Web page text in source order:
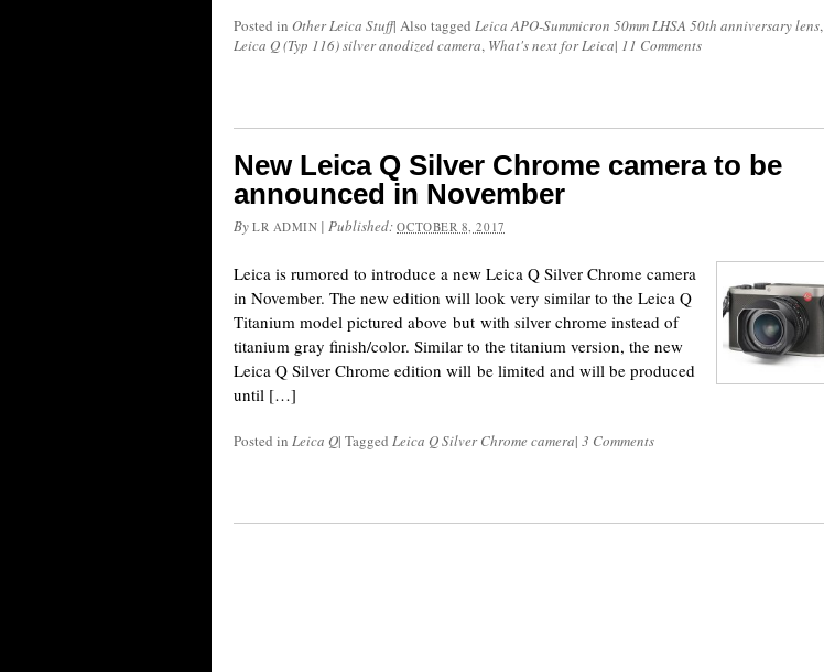
Posted in Other Leica Stuff| Also tagged Leica APO-Summicron 50mm LHSA 50th anniversary lens,
Leica Q (Typ 116) silver anodized camera, What's next for Leica| 11 Comments
New Leica Q Silver Chrome camera to be
announced in November
By LR ADMIN |Published:OCTOBER 8, 2017
Leica is rumored to introduce a new Leica Q Silver Chrome camera
in November. The new edition will look very similar to the Leica Q
Titanium model pictured above but with silver chrome instead of
titanium gray finish/color. Similar to the titanium version, the new
Leica Q Silver Chrome edition will be limited and will be produced
until […]
Posted in Leica Q| Tagged Leica Q Silver Chrome camera| 3 Comments